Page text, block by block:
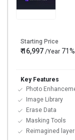
Starting Price
₹ 16,997 /Year
Key Features
Photo
Image Library
Erase Data
Masking Tools
Reimagined